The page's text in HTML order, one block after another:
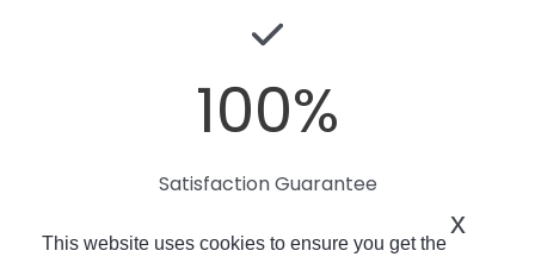
100%
Satisfaction Guarantee
This website uses cookies to ensure you get the
x